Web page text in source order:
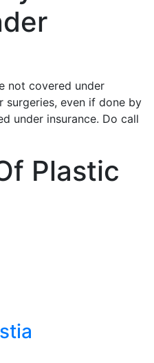
not covered under
surgeries, even if done by
under insurance. Do call
Plastic